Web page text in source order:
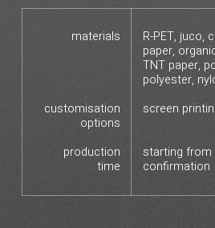
materials
R-PET, juco,
paper,
TNT paper,
polyester,
customisation
options
screen
production
time
starting from
confirmation